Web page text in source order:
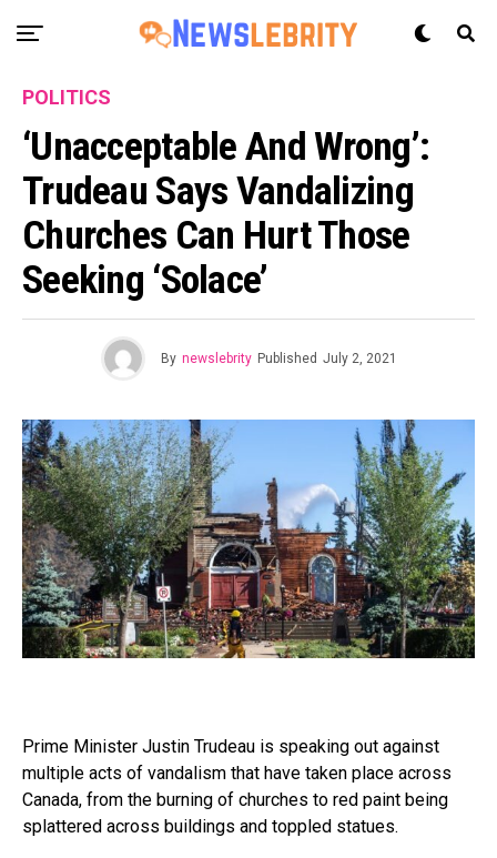
POLITICS
‘Unacceptable And Wrong’:
Trudeau Says Vandalizing
Churches Can Hurt Those
Seeking ‘solace’
By newslebrity Published July 2, 2021
Prime Minister Justin Trudeau is speaking out against
multiple acts of vandalism that have taken place across
Canada, from the burning of churches to red paint being
splattered across buildings and toppled statues.